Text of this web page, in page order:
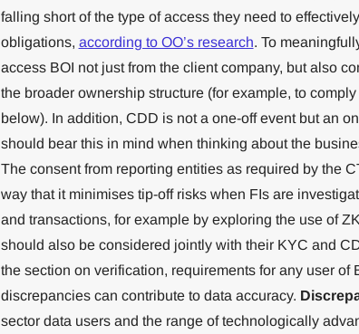
falling short of the type of access they need to
obligations, according to OO’s research. To
access BOI not just from the client company, but also
the broader ownership structure (for example, to
below). In addition, CDD is not a one-off event but an
should bear this in mind when thinking about the
The consent from reporting entities as required by the
way that it minimises tip-off risks when FIs are
and transactions, for example by exploring the use of
should also be considered jointly with their KYC and
the section on verification, requirements for any user of
discrepancies can contribute to data accuracy.
sector data users and the range of technologically